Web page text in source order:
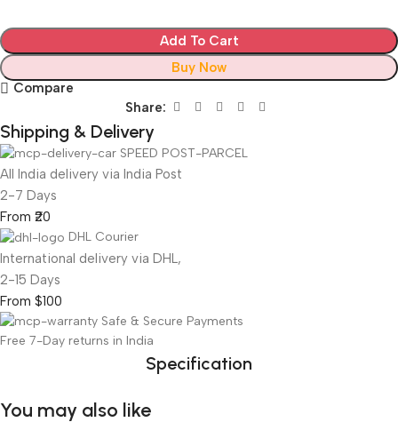
Add To Cart
Buy Now
Compare
Share:
Shipping & Delivery
SPEED POST-PARCEL
All India delivery via India Post
2-7 Days
From ₹20
DHL Courier
International delivery via DHL,
2-15 Days
From $100
Safe & Secure Payments
Free 7-Day returns in India
Specification
You may also like